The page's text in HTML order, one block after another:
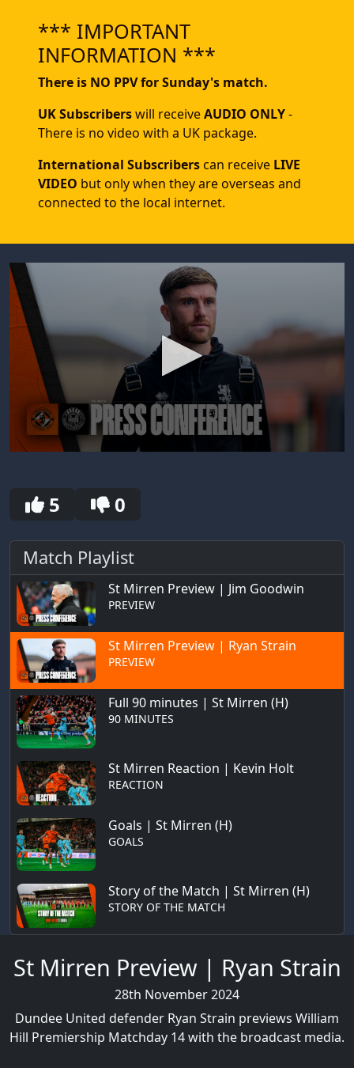
*** IMPORTANT
INFORMATION ***
There is NO PPV for Sunday's match.
UK Subscriberswill receiveAUDIO ONLY-
There is no video with a UK package.
International Subscriberscan receive LIVE
VIDEO but only when they are overseas and
connected to the local internet.
seconds
5 0
Match Playlist
St Mirren Preview | Jim Goodwin
PREVIEW
St Mirren Preview | Ryan Strain
PREVIEW
Full 90 minutes | St Mirren (H)
90 MINUTES
St Mirren Reaction | Kevin Holt
REACTION
Goals | St Mirren (H)
GOALS
Story of the Match | St Mirren (H)
STORY OF THE MATCH
St Mirren Preview | Ryan Strain
28th November 2024
Dundee United defender Ryan Strain previews William
Hill Premiership Matchday 14 with the broadcast media.